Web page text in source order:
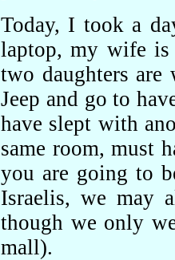
Today, I took a
laptop, my wife is
two daughters
Jeep and go to
have slept with
same room, must
you are going to
Israelis, we may
though we only
mall).